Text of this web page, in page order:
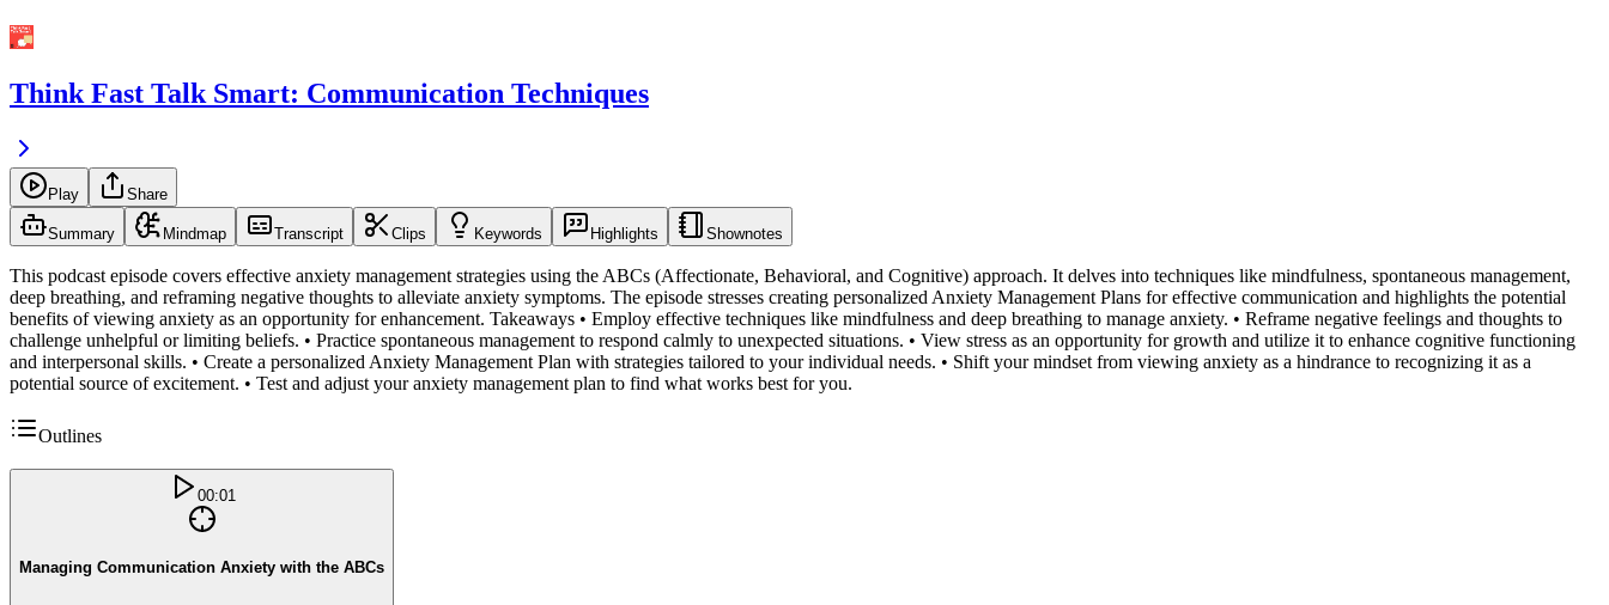
Think Fast Talk Smart: Communication Techniques
Play Share
Summary Mindmap Transcript Clips Keywords Highlights Shownotes
This podcast episode covers effective anxiety management strategies using the ABCs (Affectionate, Behavioral, and Cognitive) approach. It delves into techniques like mindfulness, spontaneous management,
deep breathing, and reframing negative thoughts to alleviate anxiety symptoms. The episode stresses creating personalized Anxiety Management Plans for effective communication and highlights the potential
benefits of viewing anxiety as an opportunity for enhancement. Takeaways • Employ effective techniques like mindfulness and deep breathing to manage anxiety. • Reframe negative feelings and thoughts to
challenge unhelpful or limiting beliefs. • Practice spontaneous management to respond calmly to unexpected situations. • View stress as an opportunity for growth and utilize it to enhance cognitive functioning
and interpersonal skills. • Create a personalized Anxiety Management Plan with strategies tailored to your individual needs. • Shift your mindset from viewing anxiety as a hindrance to recognizing it as a
potential source of excitement. • Test and adjust your anxiety management plan to find what works best for you.
Outlines
00:01
Managing Communication Anxiety with the ABCs